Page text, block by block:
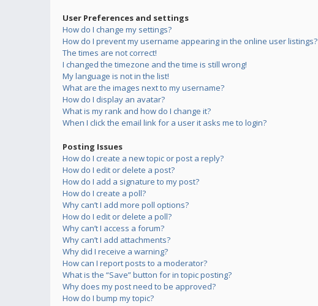
User Preferences and settings
How do I change my settings?
How do I prevent my username appearing in the online user listings?
The times are not correct!
I changed the timezone and the time is still wrong!
My language is not in the list!
What are the images next to my username?
How do I display an avatar?
What is my rank and how do I change it?
When I click the email link for a user it asks me to login?
Posting Issues
How do I create a new topic or post a reply?
How do I edit or delete a post?
How do I add a signature to my post?
How do I create a poll?
Why can’t I add more poll options?
How do I edit or delete a poll?
Why can’t I access a forum?
Why can’t I add attachments?
Why did I receive a warning?
How can I report posts to a moderator?
What is the “Save” button for in topic posting?
Why does my post need to be approved?
How do I bump my topic?